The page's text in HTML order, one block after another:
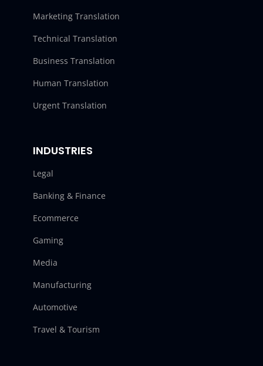
Marketing Translation
Technical Translation
Business Translation
Human Translation
Urgent Translation
INDUSTRIES
Legal
Banking & Finance
Ecommerce
Gaming
Media
Manufacturing
Automotive
Travel & Tourism